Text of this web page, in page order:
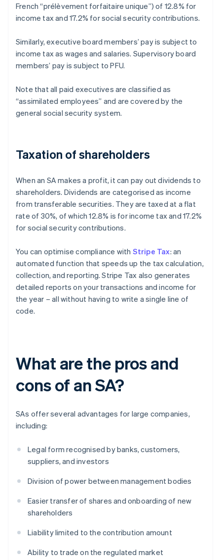
French “prélèvement forfaitaire unique”) of 12.8% for
income tax and 17.2% for social security contributions.
Similarly, executive board members’ pay is subject to
income tax as wages and salaries. Supervisory board
members’ pay is subject to PFU.
Note that all paid executives are classified as
“assimilated employees” and are covered by the
general social security system.
Taxation of shareholders
When an SA makes a profit, it can pay out dividends to
shareholders. Dividends are categorised as income
from transferable securities. They are taxed at a flat
rate of 30%, of which 12.8% is for income tax and 17.2%
for social security contributions.
You can optimise compliance with Stripe Tax: an
automated function that speeds up the tax calculation,
collection, and reporting. Stripe Tax also generates
detailed reports on your transactions and income for
the year – all without having to write a single line of
code.
What are the pros and
cons of an SA?
SAs offer several advantages for large companies,
including:
Legal form recognised by banks, customers,
suppliers, and investors
Division of power between management bodies
Easier transfer of shares and onboarding of new
shareholders
Liability limited to the contribution amount
Ability to trade on the regulated market